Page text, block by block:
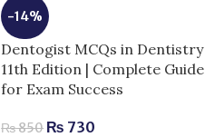
-14%
Dentogist MCQs in Dentistry
11th Edition | Complete Guide
for Exam Success
₨850 ₨ 730